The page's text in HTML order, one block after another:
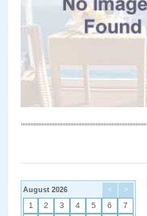
< >
August 2026
1 2 3 4 5 6
7